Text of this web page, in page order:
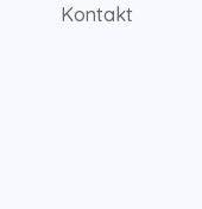
Kontakt